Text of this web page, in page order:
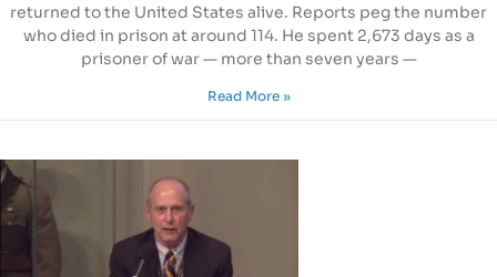
returned to the United States alive. Reports peg the number
who died in prison at around 114. He spent 2,673 days as a
prisoner of war — more than seven years —
Read More »